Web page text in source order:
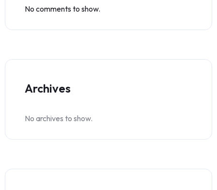
No comments to show.
Archives
No archives to show.